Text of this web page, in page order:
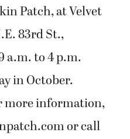
Patch, at Velvet
83rd St.,
a.m. to 4 p.m.
in October.
more information,
or call